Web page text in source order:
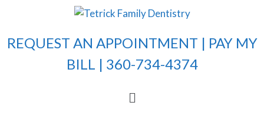
REQUEST AN APPOINTMENT | PAY MY
BILL | 360-734-4374